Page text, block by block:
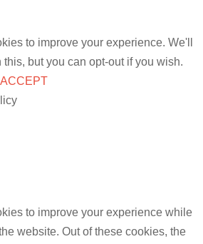
to improve your experience. We'll
but you can opt-out if you wish.
ACCEPT
to improve your experience while
website. Out of these cookies, the